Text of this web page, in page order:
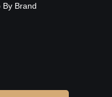
By Brand